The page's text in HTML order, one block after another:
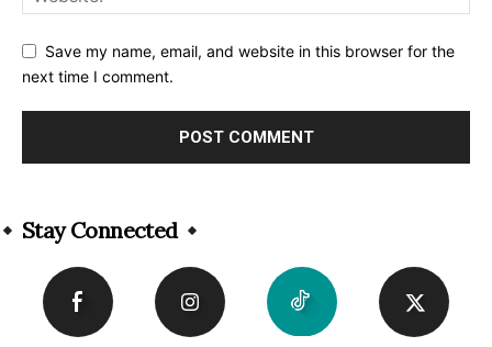
Save my name, email, and website in this browser for the
next time I comment.
Stay Connected